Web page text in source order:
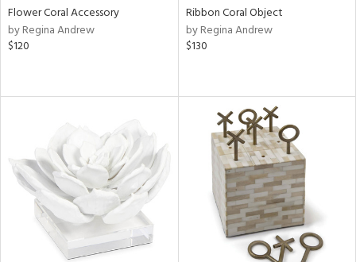
Flower Coral Accessory
by Regina Andrew
$120
Ribbon Coral Object
by Regina Andrew
$130